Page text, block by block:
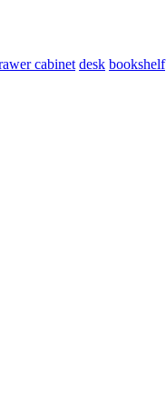
cabinet desk bookshelf